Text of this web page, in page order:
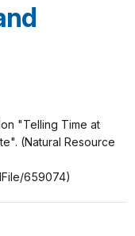
"Telling Time at
(Natural Resource
659074)